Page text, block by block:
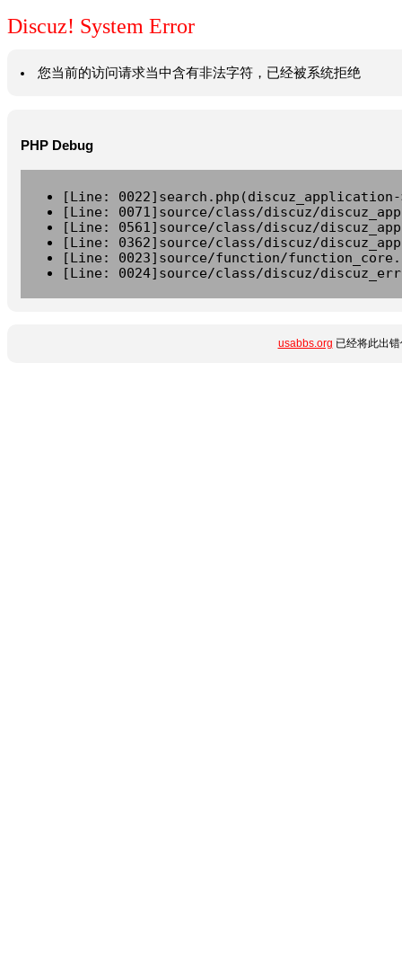
Discuz! System Error
您当前的访问请求当中含有非法字符，已经被系统拒绝
PHP Debug
[Line:
[Line: 0071]source/class/discuz/
[Line: 0561]source/class/discuz/
[Line: 0362]source/class/discuz/
[Line: 0023]source/function/
[Line: 0024]source/class/discuz/
usabbs.org 已经将此出